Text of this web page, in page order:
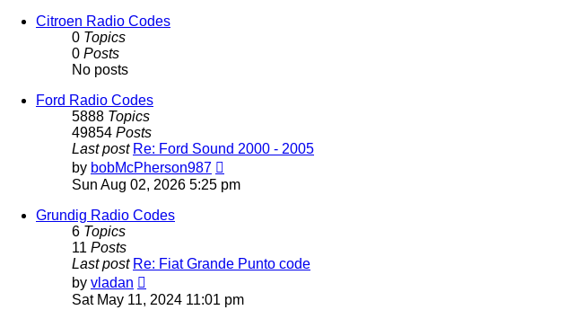
Citroen Radio Codes
0 Topics
0 Posts
No posts
Ford Radio Codes
5888 Topics
49854 Posts
Last post Re: Ford Sound 2000 - 2005
by bobMcPherson987
the
Sun Aug 02, 2026 5:25 pm
Grundig Radio Codes
6 Topics
11 Posts
Last post Re: Fiat Grande Punto code
by vladan
the
Sat May 11, 2024 11:01 pm